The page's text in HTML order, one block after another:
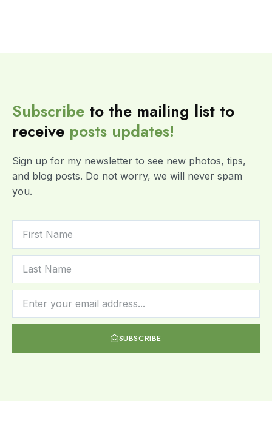
Subscribe to the mailing list to
receive posts updates!
Sign up for my newsletter to see new photos, tips,
and blog posts. Do not worry, we will never spam
you.
SUBSCRIBE